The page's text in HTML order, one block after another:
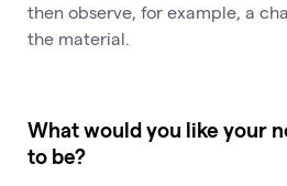
then observe, for example, a
the material.
What would you like your
to be?